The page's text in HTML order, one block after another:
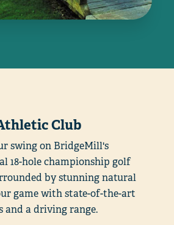
Club
swing on BridgeMill's
18-hole championship golf
by stunning natural
game with state-of-the-art
a driving range.